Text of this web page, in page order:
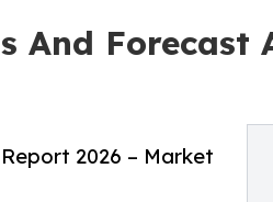
And Forecast
2026 – Market